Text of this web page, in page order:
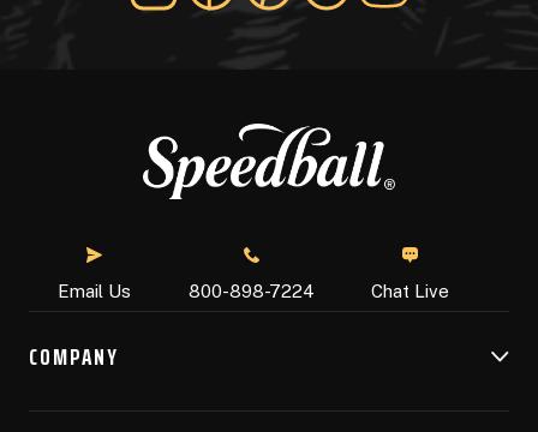
Email Us 800-898-7224 Chat Live
COMPANY